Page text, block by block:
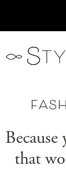
Because
that